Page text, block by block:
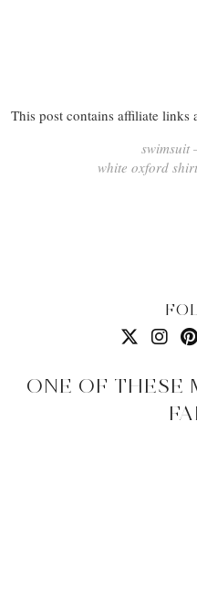
This post contains affiliate links
swimsuit
white oxford
ONE OF THESE